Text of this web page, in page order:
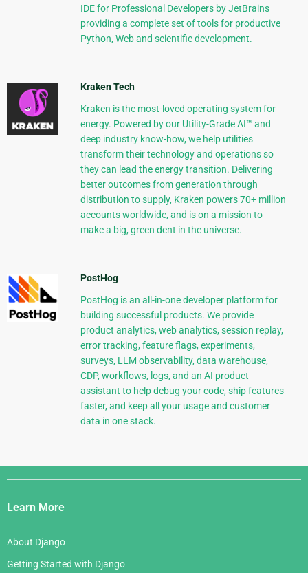
IDE for Professional Developers by JetBrains
providing a complete set of tools for productive
Python, Web and scientific development.
Kraken Tech
Kraken is the most-loved operating system for
energy. Powered by our Utility-Grade AI™ and
deep industry know-how, we help utilities
transform their technology and operations so
they can lead the energy transition. Delivering
better outcomes from generation through
distribution to supply, Kraken powers 70+ million
accounts worldwide, and is on a mission to
make a big, green dent in the universe.
PostHog
PostHog is an all-in-one developer platform for
building successful products. We provide
product analytics, web analytics, session replay,
error tracking, feature flags, experiments,
surveys, LLM observability, data warehouse,
CDP, workflows, logs, and an AI product
assistant to help debug your code, ship features
faster, and keep all your usage and customer
data in one stack.
Django
Links
Learn More
About Django
Getting Started with Django